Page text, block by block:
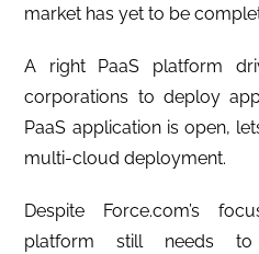
market has yet to be
A right PaaS platform
corporations to deploy
PaaS application is open,
multi-cloud deployment.
Despite Force.com’s
platform still needs